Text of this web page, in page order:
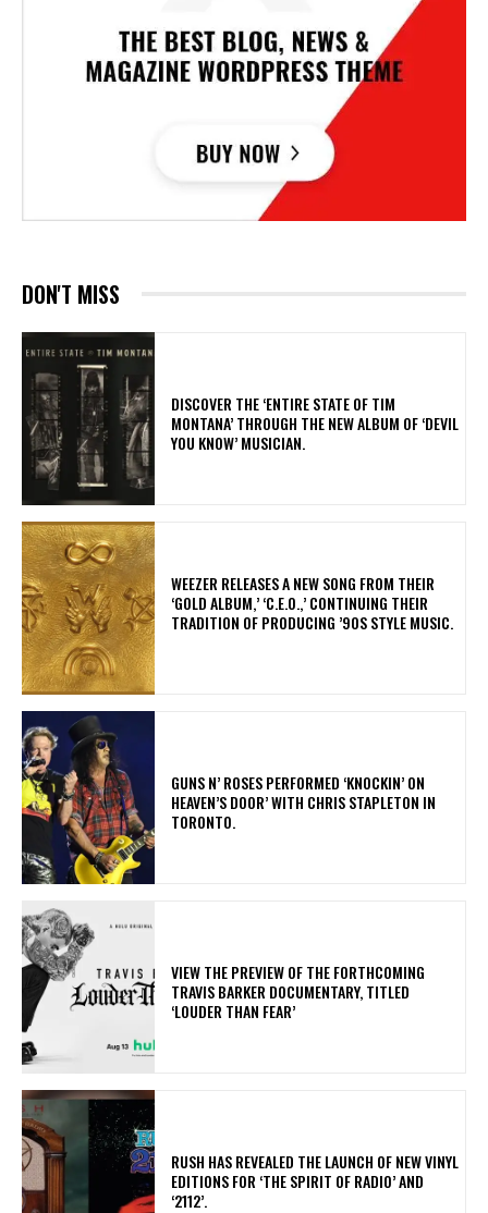
DON'T MISS
​DISCOVER THE ‘ENTIRE STATE OF TIM
MONTANA’ THROUGH THE NEW ALBUM OF ‘DEVIL
YOU KNOW’ MUSICIAN.
​WEEZER RELEASES A NEW SONG FROM THEIR
‘GOLD ALBUM,’ ‘C.E.O.,’ CONTINUING THEIR
TRADITION OF PRODUCING ’90S STYLE MUSIC.
​GUNS N’ ROSES PERFORMED ‘KNOCKIN’ ON
HEAVEN’S DOOR’ WITH CHRIS STAPLETON IN
TORONTO.
​VIEW THE PREVIEW OF THE FORTHCOMING
TRAVIS BARKER DOCUMENTARY, TITLED
‘LOUDER THAN FEAR’
​RUSH HAS REVEALED THE LAUNCH OF NEW VINYL
EDITIONS FOR ‘THE SPIRIT OF RADIO’ AND
‘2112’.